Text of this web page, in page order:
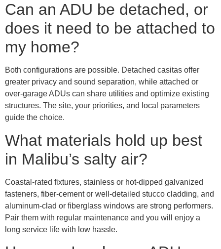
Can an ADU be detached, or
does it need to be attached to
my home?
Both configurations are possible. Detached casitas offer
greater privacy and sound separation, while attached or
over-garage ADUs can share utilities and optimize existing
structures. The site, your priorities, and local parameters
guide the choice.
What materials hold up best
in Malibu’s salty air?
Coastal-rated fixtures, stainless or hot-dipped galvanized
fasteners, fiber-cement or well-detailed stucco cladding, and
aluminum-clad or fiberglass windows are strong performers.
Pair them with regular maintenance and you will enjoy a
long service life with low hassle.